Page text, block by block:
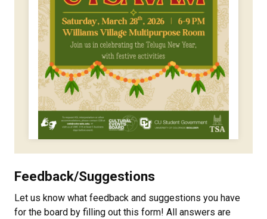
Feedback/Suggestions
Let us know what feedback and suggestions you have
for the board by filling out this form! All answers are